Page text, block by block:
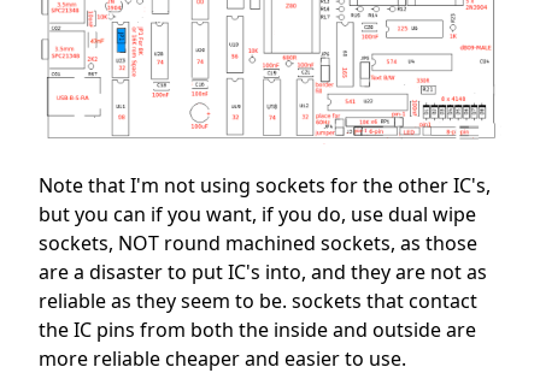
Note that I'm not using sockets for the other IC's,
but you can if you want, if you do, use dual wipe
sockets, NOT round machined sockets, as those
are a disaster to put IC's into, and they are not as
reliable as they seem to be. sockets that contact
the IC pins from both the inside and outside are
more reliable cheaper and easier to use.